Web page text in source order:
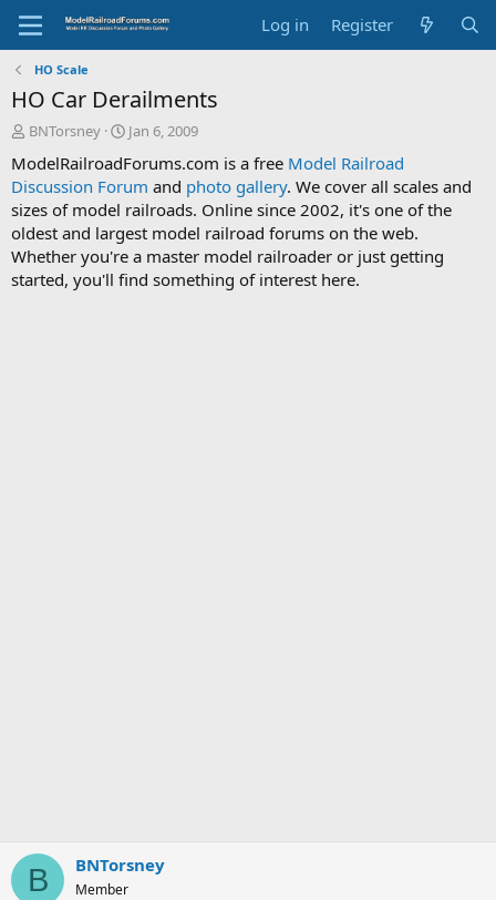
Log in Register
HO Scale
HO Car Derailments
T
r
e
a
d
s
t
a
BNTorsney
S
a
r
t
d
a
t
e
Jan 6, 2009
ModelRailroadForums.com is a free Model Railroad
Discussion Forum and photo gallery. We cover all scales and
sizes of model railroads. Online since 2002, it's one of the
oldest and largest model railroad forums on the web.
Whether you're a master model railroader or just getting
started, you'll find something of interest here.
B BNTorsney
Member